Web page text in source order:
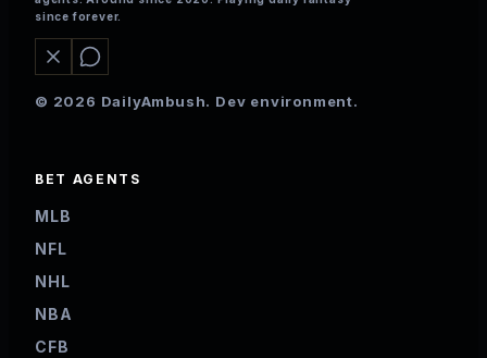
since forever.
© 2026 DailyAmbush. Dev environment.
BET AGENTS
MLB
NFL
NHL
NBA
CFB